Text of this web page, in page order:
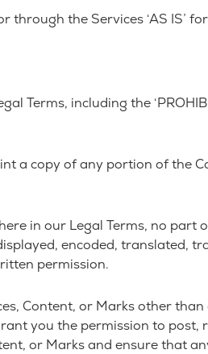
through the Services ‘AS IS’
Terms, including the
a copy of any portion of the
in our Legal Terms, no
encoded, translated,
permission.
Content, or Marks other
you the permission to
or Marks and ensure that